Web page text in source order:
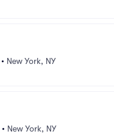
• New York, NY
• New York, NY